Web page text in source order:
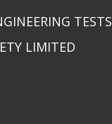
TESTS
LIMITED